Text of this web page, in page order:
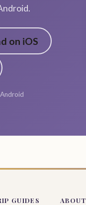
on iOS
GUIDES ABOUT